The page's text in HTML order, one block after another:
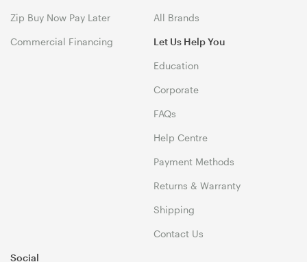
Zip Buy Now Pay Later
Commercial Financing
All Brands
Let Us Help You
Education
Corporate
FAQs
Help Centre
Payment Methods
Returns & Warranty
Shipping
Contact Us
Social